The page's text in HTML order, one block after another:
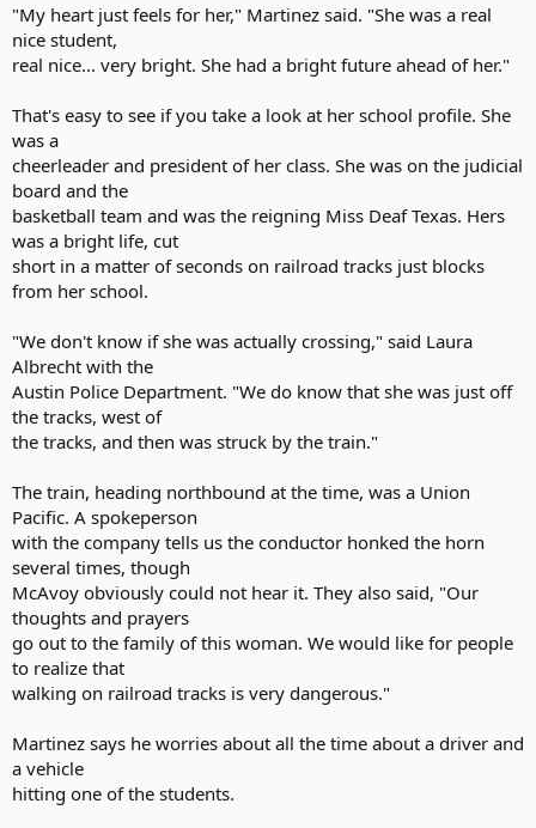
"My heart just feels for her," Martinez said. "She was a real
nice student,
real nice... very bright. She had a bright future ahead of her."
That's easy to see if you take a look at her school profile. She
was a
cheerleader and president of her class. She was on the judicial
board and the
basketball team and was the reigning Miss Deaf Texas. Hers
was a bright life, cut
short in a matter of seconds on railroad tracks just blocks
from her school.
"We don't know if she was actually crossing," said Laura
Albrecht with the
Austin Police Department. "We do know that she was just off
the tracks, west of
the tracks, and then was struck by the train."
The train, heading northbound at the time, was a Union
Pacific. A spokeperson
with the company tells us the conductor honked the horn
several times, though
McAvoy obviously could not hear it. They also said, "Our
thoughts and prayers
go out to the family of this woman. We would like for people
to realize that
walking on railroad tracks is very dangerous."
Martinez says he worries about all the time about a driver and
a vehicle
hitting one of the students.